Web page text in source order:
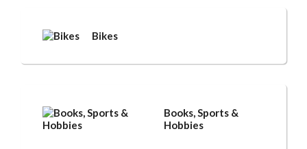
Bikes
Books, Sports &
Hobbies